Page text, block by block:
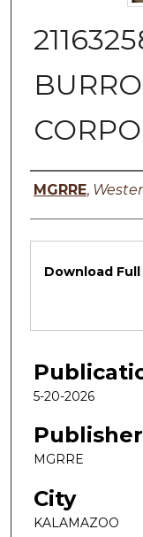
Authors
MGRRE,
Files
Download
5-20-2026
Publisher
MGRRE
City
KALAMAZOO